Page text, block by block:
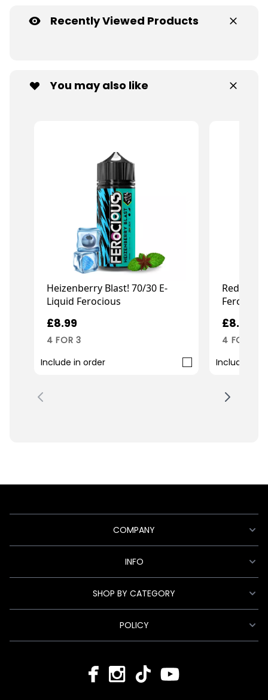
Recently Viewed Products
You may also like
Heizenberry Blast! 70/30 E-
Liquid Ferocious
£8.99
4 FOR 3
Include in order
Red Air
Ferocious
£8.99
4 FOR 3
Include in
COMPANY
INFO
SHOP BY CATEGORY
POLICY